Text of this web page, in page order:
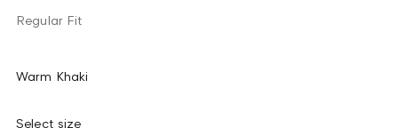
Regular Fit
Warm Khaki
Select size